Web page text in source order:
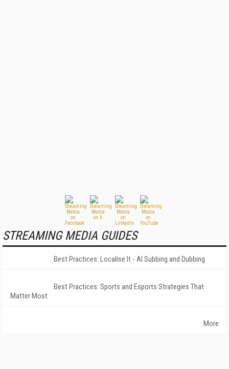
STREAMING MEDIA GUIDES
Best Practices: Localise It - AI Subbing and Dubbing
Best Practices: Sports and Esports Strategies That
Matter Most
More